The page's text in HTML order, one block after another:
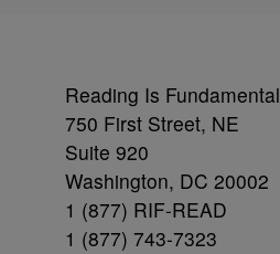
Reading Is Fundamental
750 First Street, NE
Suite 920
Washington, DC 20002
1 (877) RIF-READ
1 (877) 743-7323